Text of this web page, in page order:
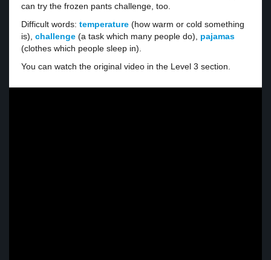
can try the frozen pants challenge, too.
Difficult words: temperature (how warm or cold something
is), challenge (a task which many people do), pajamas
(clothes which people sleep in).
You can watch the original video in the Level 3 section.